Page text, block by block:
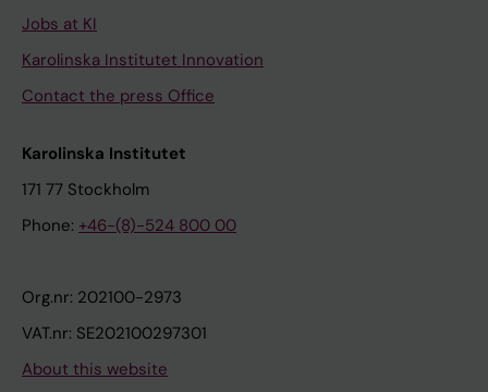
Jobs at KI
Karolinska Institutet Innovation
Contact the press Office
Karolinska Institutet
171 77 Stockholm
Phone: +46-(8)-524 800 00
Org.nr: 202100-2973
VAT.nr: SE202100297301
About this website